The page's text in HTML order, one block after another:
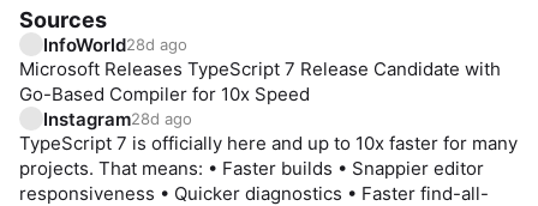
Sources
InfoWorld28d ago
Microsoft Releases TypeScript 7 Release Candidate with
Go-Based Compiler for 10x Speed
Instagram28d ago
TypeScript 7 is officially here and up to 10x faster for many
projects. That means: • Faster builds • Snappier editor
responsiveness • Quicker diagnostics • Faster find-all-